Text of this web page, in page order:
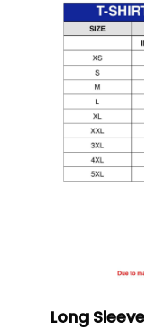
Long